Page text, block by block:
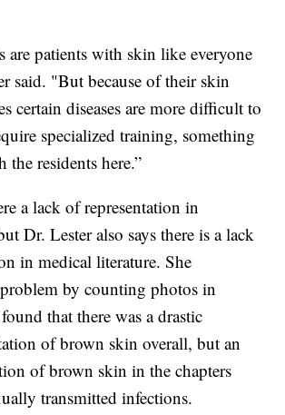
are patients with skin like everyone
said. "But because of their skin
certain diseases are more difficult to
specialized training, something
the residents here.”
a lack of representation in
Dr. Lester also says there is a lack
in medical literature. She
by counting photos in
that there was a drastic
of brown skin overall, but an
of brown skin in the chapters
transmitted infections.